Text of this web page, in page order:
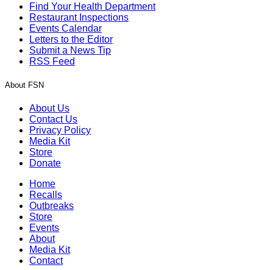
Find Your Health Department
Restaurant Inspections
Events Calendar
Letters to the Editor
Submit a News Tip
RSS Feed
About FSN
About Us
Contact Us
Privacy Policy
Media Kit
Store
Donate
Home
Recalls
Outbreaks
Store
Events
About
Media Kit
Contact